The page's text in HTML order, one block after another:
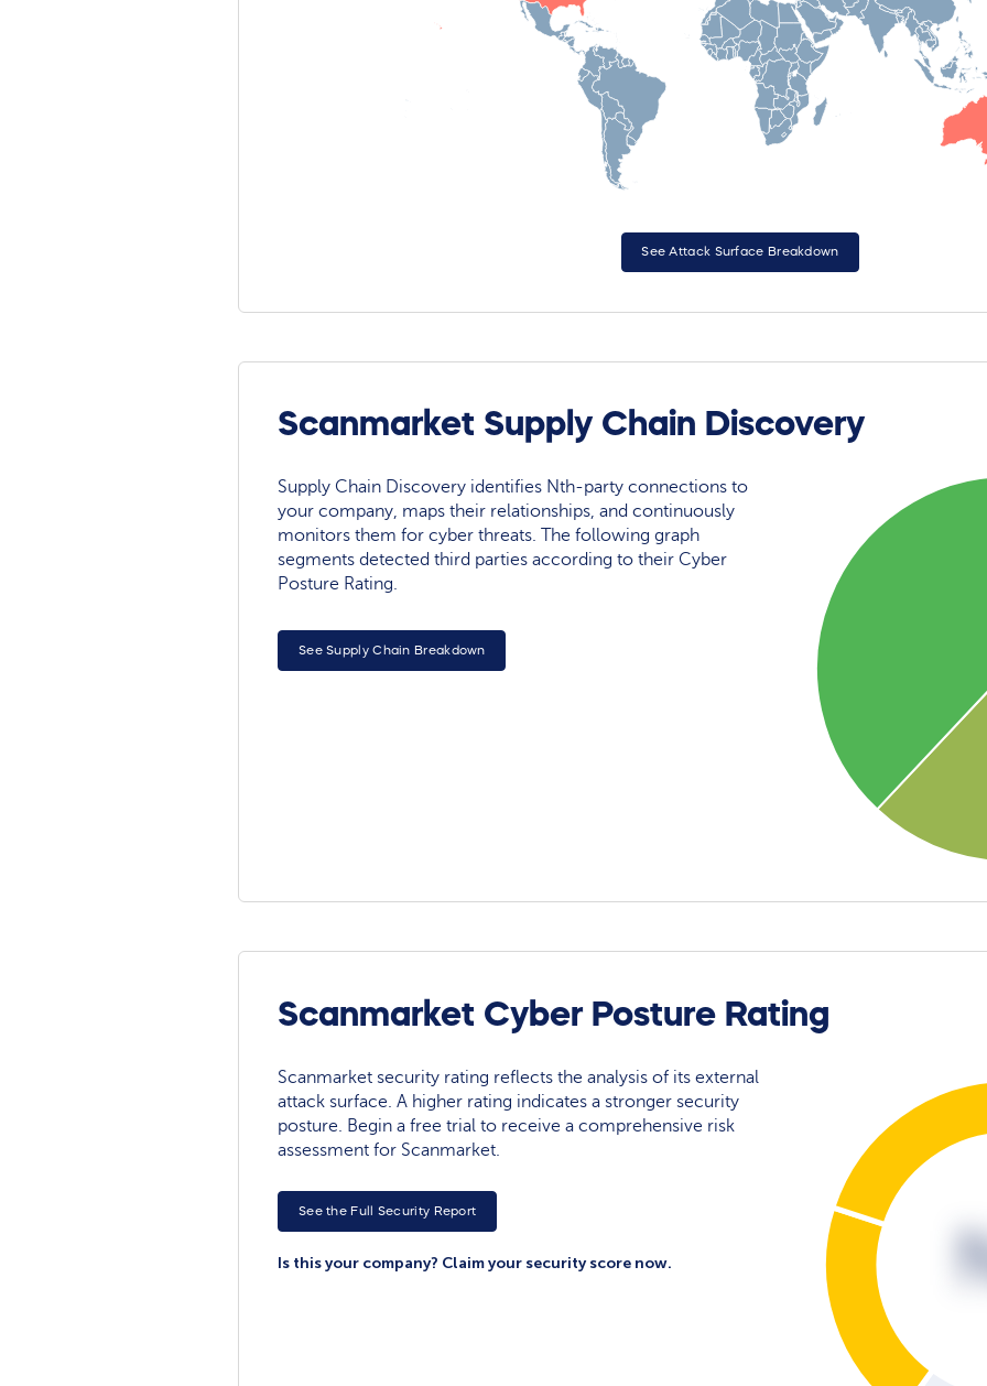
See Attack Surface Breakdown
Scanmarket Supply Chain Discovery
Supply Chain Discovery identifies Nth-party connections to
your company, maps their relationships, and continuously
monitors them for cyber threats. The following graph
segments detected third parties according to their Cyber
Posture Rating.
See Supply Chain Breakdown
Scanmarket Cyber Posture Rating
Scanmarket security rating reflects the analysis of its external
attack surface. A higher rating indicates a stronger security
posture. Begin a free trial to receive a comprehensive risk
assessment for Scanmarket.
See the Full Security Report
Is this your company? Claim your security score now.